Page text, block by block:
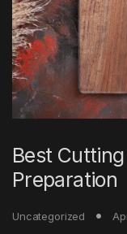
Best
Preparation
Uncategorized